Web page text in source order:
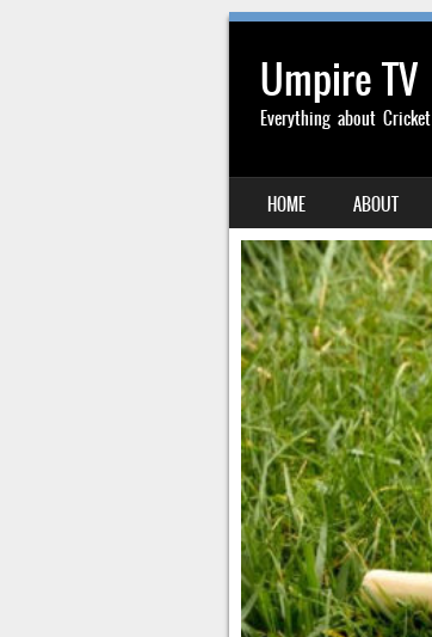
Umpire TV
Everything about Cricket
MENU
SKIP TO CONTENT
HOME ABOUT